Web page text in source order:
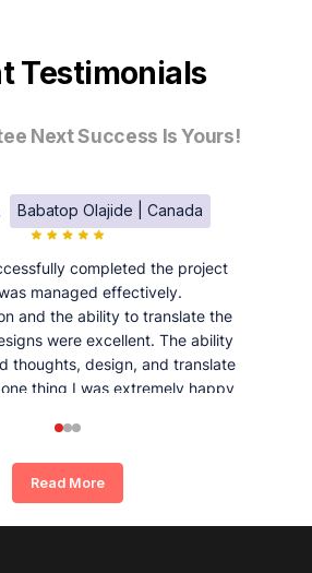
Testimonials
Next Success Is Yours!
Babatop Olajide | Canada
completed the project
managed effectively.
and the ability to translate the
were excellent. The ability
thoughts, design, and translate
thing I was extremely happy
Read More